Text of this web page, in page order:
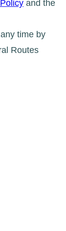
and the
time by
Routes